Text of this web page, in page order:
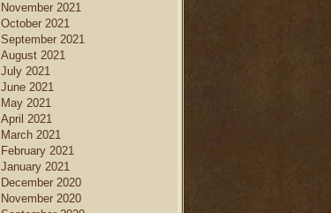
November 2021
October 2021
September 2021
August 2021
July 2021
June 2021
May 2021
April 2021
March 2021
February 2021
January 2021
December 2020
November 2020